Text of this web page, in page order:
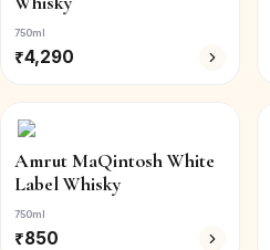
750ml
₹4,290
Amrut MaQintosh White
Label Whisky
750ml
₹850